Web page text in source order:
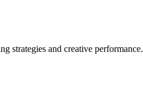
strategies and creative performance.